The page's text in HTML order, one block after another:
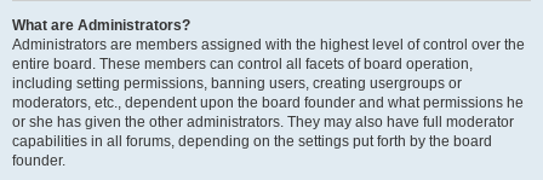
What are Administrators?
Administrators are members assigned with the highest level of control over the
entire board. These members can control all facets of board operation,
including setting permissions, banning users, creating usergroups or
moderators, etc., dependent upon the board founder and what permissions he
or she has given the other administrators. They may also have full moderator
capabilities in all forums, depending on the settings put forth by the board
founder.